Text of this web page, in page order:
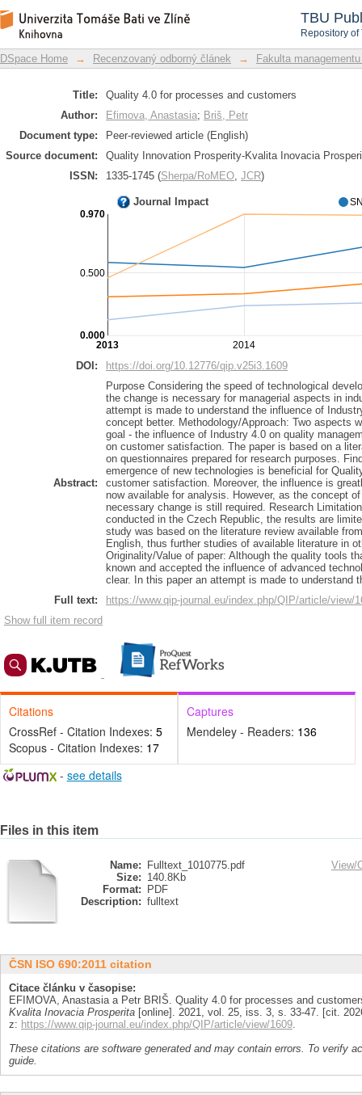
TBU
Repository
Quality 4.0 for processes and
DSpace Repository
DSpace Home → Recenzovaný odborný článek → Fakulta
Title:
Quality 4.0 for processes and customers
Author:
Efimova, Anastasia; Briš, Petr
Document type:
Peer-reviewed article (English)
Source document:
Quality Innovation Prosperity-Kvalita Inovacia
ISSN:
1335-1745 (Sherpa/RoMEO, JCR)
Journal Impact
2014
2013
0.500
0.000
0.970
DOI: https://doi.org/10.12776/qip.v25i3.1609
Abstract:
Purpose Considering the speed of technological
the change is necessary for managerial aspects in
attempt is made to understand the influence of
concept better. Methodology/Approach: Two aspects
goal - the influence of Industry 4.0 on quality
on customer satisfaction. The paper is based on a
on questionnaires prepared for research purposes.
emergence of new technologies is beneficial for
customer satisfaction. Moreover, the influence is
now available for analysis. However, as the concept
necessary change is still required. Research
conducted in the Czech Republic, the results are
study was based on the literature review available
English, thus further studies of available literature in
Originality/Value of paper: Although the quality tools
known and accepted the influence of advanced
clear. In this paper an attempt is made to understand
Full text:
https://www.qip-journal.eu/index.php/QIP/article/view/
Show full item record
Citations
CrossRef - Citation Indexes: 5
Scopus - Citation Indexes: 17
Captures
Mendeley - Readers: 136
- see details
Files in this item
Name:
Fulltext_1010775.pdf
Size: 140.8Kb
Format:
PDF
Description: fulltext
View/
ČSN ISO 690:2011 citation
Citace článku v časopise:
EFIMOVA, Anastasia a Petr BRIŠ. Quality 4.0 for processes and
Kvalita Inovacia Prosperita [online]. 2021, vol. 25, iss. 3, s. 33-47. [cit.
z: https://www.qip-journal.eu/index.php/QIP/article/view/1609.
These citations are software generated and may contain errors. To verify
guide.